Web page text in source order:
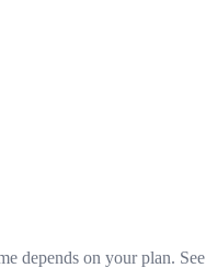
depends on your plan. See